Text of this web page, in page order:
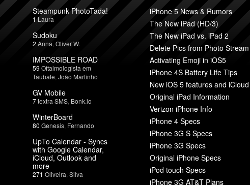
Steampunk PhotoTada!
1 Laura
Sudoku
2 Anna Oliver W.
IMPOSSIBLE ROAD
59 Oftalmologista em
Taubate João Martinho
GV Mobile
7textra SMS Bonk.io
WinterBoard
80 Genesis Fernando
UpTo Calendar - Syncs
with Google Calendar,
iCloud, Outlook and
more
271 Oliveira Silva
iPhone 5 News & Rumors
The New iPad (HD/3)
The New iPad vs. iPad 2
Delete Pics from Photo Stream
Activating Emoji in iOS5
iPhone 4S Battery Life Tips
New iOS 5 features and iCloud
Original iPad Information
Verizon iPhone Info
iPhone 4 Specs
iPhone 3G S Specs
iPhone 3G Specs
Original iPhone Specs
iPod touch Specs
iPhone 3G AT&T Plans